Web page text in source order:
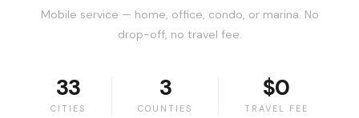
Mobile service — home, office, condo, or marina. No
drop-off, no travel fee.
33
CITIES
3
COUNTIES
$0
TRAVEL FEE